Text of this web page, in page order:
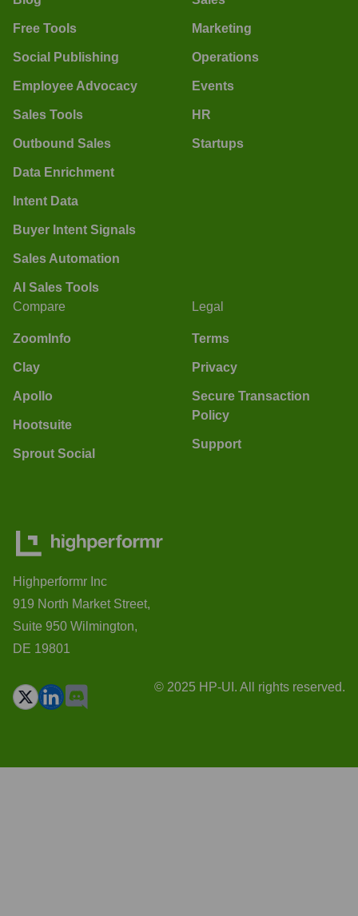
Free Tools
Social Publishing
Employee Advocacy
Sales Tools
Outbound Sales
Data Enrichment
Intent Data
Buyer Intent Signals
Sales Automation
AI Sales Tools
Marketing
Operations
Events
HR
Startups
Compare
ZoomInfo
Clay
Apollo
Hootsuite
Sprout Social
Legal
Terms
Privacy
Secure Transaction
Policy
Support
Highperformr Inc
919 North Market Street,
Suite 950 Wilmington,
DE 19801
© 2025 HP-UI. All rights reserved.